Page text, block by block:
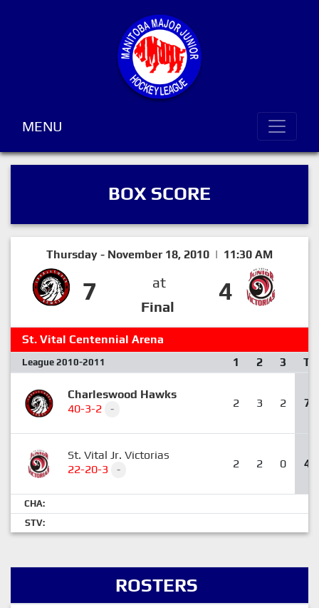
MENU
BOX SCORE
Thursday - November 18, 2010 | 11:30 AM
7
at
Final
4
St. Vital Centennial Arena
League 2010-2011 1 2 3 T
Charleswood Hawks
40-3-2
- 2 3 2 7
St. Vital Jr. Victorias
22-20-3
- 2 2 0 4
CHA:
STV:
ROSTERS